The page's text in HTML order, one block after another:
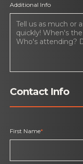
Additional Info
Contact Info
First Name*